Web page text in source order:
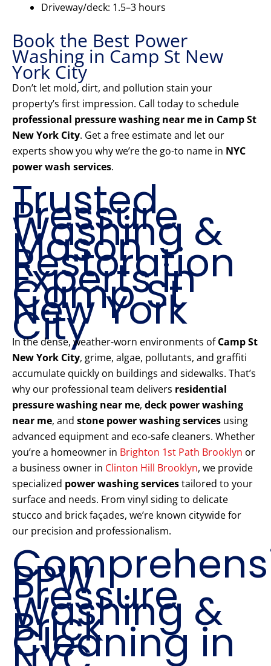
Driveway/deck: 1.5–3 hours
Book the Best Power
Washing in Camp St New
York City
Don’t let mold, dirt, and pollution stain your
property’s first impression. Call today to schedule
professional pressure washing near me in Camp St
New York City. Get a free estimate and let our
experts show you why we’re the go-to name in NYC
power wash services.
Trusted
Pressure
Washing &
Mason
Restoration
Experts in
Camp St
New York
City
In the dense, weather-worn environments ofCamp St
New York City, grime, algae, pollutants, and graffiti
accumulate quickly on buildings and sidewalks. That’s
why our professional team delivers residential
pressure washing near me, deck power washing
near me, and stone power washing services using
advanced equipment and eco-safe cleaners. Whether
you’re a homeowner in Brighton 1st Path Brooklyn or
a business owner in Clinton Hill Brooklyn, we provide
specialized power washing servicestailored to your
surface and needs. From vinyl siding to delicate
stucco and brick façades, we’re known citywide for
our precision and professionalism.
PPW
Pressure
Washing &
Brick
Cleaning in